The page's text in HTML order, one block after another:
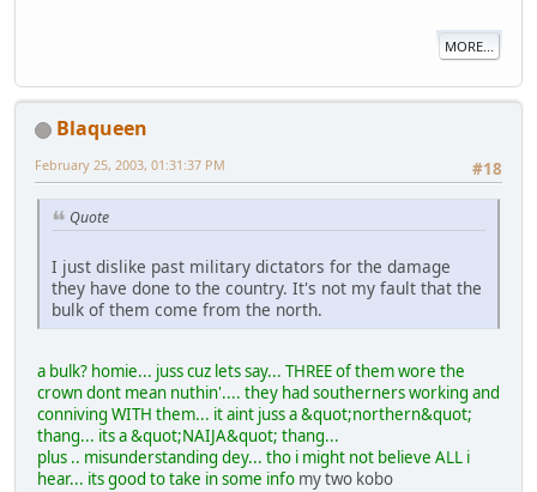
MORE...
Blaqueen
#18
February 25, 2003, 01:31:37 PM
Quote
I just dislike past military dictators for the damage
they have done to the country. It's not my fault that the
bulk of them come from the north.
a bulk? homie... juss cuz lets say... THREE of them wore the
crown dont mean nuthin'.... they had southerners working and
conniving WITH them... it aint juss a &quot;northern&quot;
thang... its a &quot;NAIJA&quot; thang...
plus .. misunderstanding dey... tho i might not believe ALL i
hear... its good to take in some info my two kobo